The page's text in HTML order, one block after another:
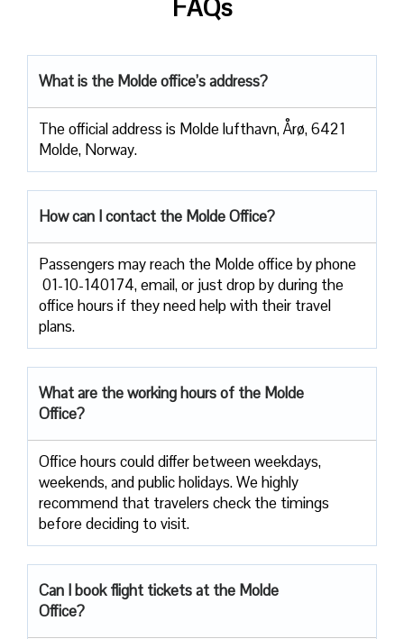
FAQs
What is the Molde office’s address?
The official address is Molde lufthavn, Årø, 6421
Molde, Norway.
How can I contact the Molde Office?
Passengers​‍​‌‍​‍‌​‍​‌‍​‍‌ may reach the Molde office by phone
01-10-140174, email, or just drop by during the
office hours if they need help with their travel ​‍​‌‍​‍‌​‍​‌‍​
‍‌plans.
What are the working hours of the Molde
Office?
Office​‍​‌‍​‍‌​‍​‌‍​‍‌ hours could differ between weekdays,
weekends, and public holidays. We highly
recommend that travelers check the timings
before deciding to ​‍​‌‍​‍‌​‍​‌‍​‍‌visit.
Can I book flight tickets at the Molde
Office?